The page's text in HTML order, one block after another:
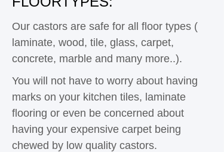
Our castors are safe for all floor types (
laminate, wood, tile, glass, carpet,
concrete, marble and many more..).
You will not have to worry about having
marks on your kitchen tiles, laminate
flooring or even be concerned about
having your expensive carpet being
chewed by low quality castors.